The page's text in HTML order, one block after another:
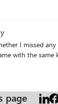
page